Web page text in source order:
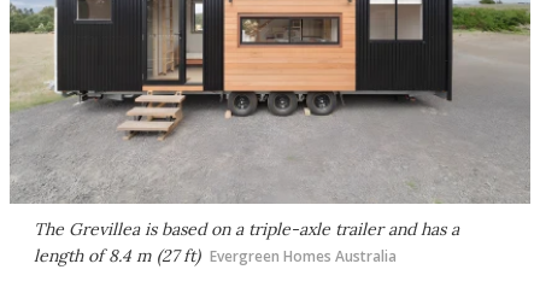
The Grevillea is based on a triple-axle trailer and has a
length of 8.4 m (27 ft) Evergreen Homes Australia